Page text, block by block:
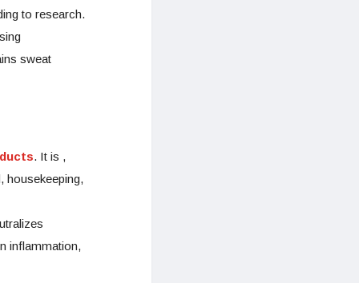
to research.
sweat
. It is ,
housekeeping,
inflammation,